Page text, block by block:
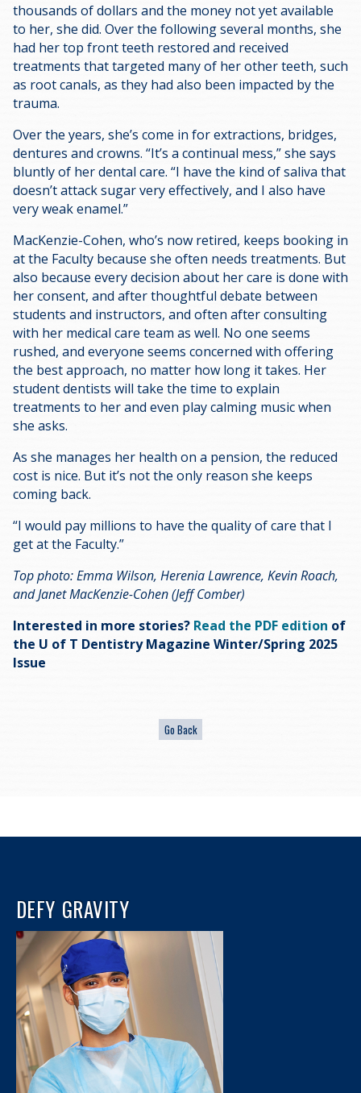
thousands of dollars and the money not yet available
to her, she did. Over the following several months, she
had her top front teeth restored and received
treatments that targeted many of her other teeth, such
as root canals, as they had also been impacted by the
trauma.
Over the years, she’s come in for extractions, bridges,
dentures and crowns. “It’s a continual mess,” she says
bluntly of her dental care. “I have the kind of saliva that
doesn’t attack sugar very effectively, and I also have
very weak enamel.”
MacKenzie-Cohen, who’s now retired, keeps booking in
at the Faculty because she often needs treatments. But
also because every decision about her care is done with
her consent, and after thoughtful debate between
students and instructors, and often after consulting
with her medical care team as well. No one seems
rushed, and everyone seems concerned with offering
the best approach, no matter how long it takes. Her
student dentists will take the time to explain
treatments to her and even play calming music when
she asks.
As she manages her health on a pension, the reduced
cost is nice. But it’s not the only reason she keeps
coming back.
“I would pay millions to have the quality of care that I
get at the Faculty.”
Top photo: Emma Wilson, Herenia Lawrence, Kevin Roach,
and Janet MacKenzie-Cohen (Jeff Comber)
Interested in more stories? Read the PDF edition of
the U of T Dentistry Magazine Winter/Spring 2025
Issue
DEFY GRAVITY